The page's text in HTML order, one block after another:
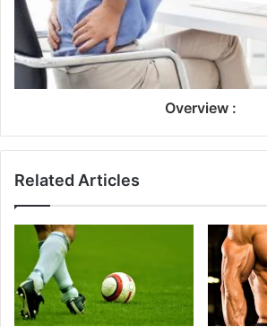
Overview :
Related Articles